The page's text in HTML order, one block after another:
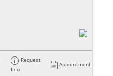
Request
Info
Appointment